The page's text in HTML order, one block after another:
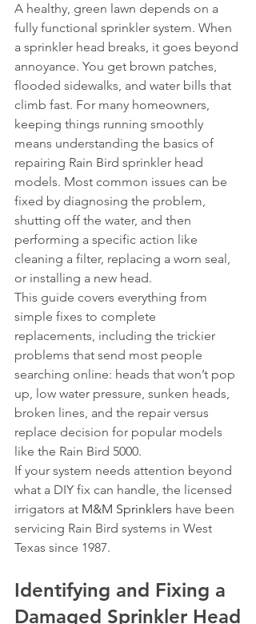
A healthy, green lawn depends on a
fully functional sprinkler system. When
a sprinkler head breaks, it goes beyond
annoyance. You get brown patches,
flooded sidewalks, and water bills that
climb fast. For many homeowners,
keeping things running smoothly
means understanding the basics of
repairing Rain Bird sprinkler head
models. Most common issues can be
fixed by diagnosing the problem,
shutting off the water, and then
performing a specific action like
cleaning a filter, replacing a worn seal,
or installing a new head.
This guide covers everything from
simple fixes to complete
replacements, including the trickier
problems that send most people
searching online: heads that won’t pop
up, low water pressure, sunken heads,
broken lines, and the repair versus
replace decision for popular models
like the Rain Bird 5000.
If your system needs attention beyond
what a DIY fix can handle, the licensed
irrigators at M&M Sprinklers have been
servicing Rain Bird systems in West
Texas since 1987.
Identifying and Fixing a
Damaged Sprinkler Head